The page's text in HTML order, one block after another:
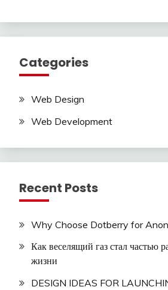
Categories
Web Design
Web Development
Recent Posts
Why Choose Dotberry for
Как веселящий газ стал частью
жизни
DESIGN IDEAS FOR